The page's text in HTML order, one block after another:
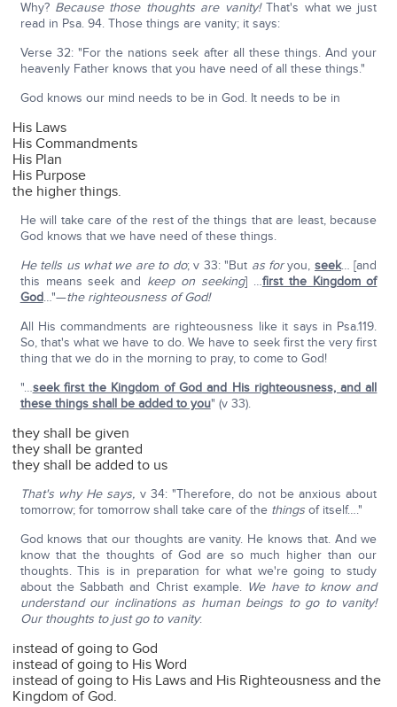
Why? Because those thoughts are vanity!That's what we just
read in Psa. 94. Those things are vanity; it says:
Verse 32: "For the nations seek after all these things. And your
heavenly Father knows that you have need of all these things."
God knows our mind needs to be in God. It needs to be in
His Laws
His Commandments
His Plan
His Purpose
the higher things.
He will take care of the rest of the things that are least, because
God knows that we have need of these things.
He tells us what we are to do; v 33: "But as foryou, seek… [and
this means seek and keep on seeking] …first the Kingdom of
God…"—the righteousness of God!
All His commandments are righteousness like it says in Psa.119.
So, that's what we have to do. We have to seek first the very first
thing that we do in the morning to pray, to come to God!
"…seek first the Kingdom of God and His righteousness, and all
these things shall be added to you" (v 33).
they shall be given
they shall be granted
they shall be added to us
That's why He says, v 34: "Therefore, do not be anxious about
tomorrow; for tomorrow shall take care of the thingsof itself…."
God knows that our thoughts are vanity. He knows that. And we
know that the thoughts of God are so much higher than our
thoughts. This is in preparation for what we're going to study
about the Sabbath and Christ example. We have to know and
understand our inclinations as human beings to go to vanity!
Our thoughts to just go to vanity:
instead of going to God
instead of going to His Word
instead of going to His Laws and His Righteousness and the
Kingdom of God.